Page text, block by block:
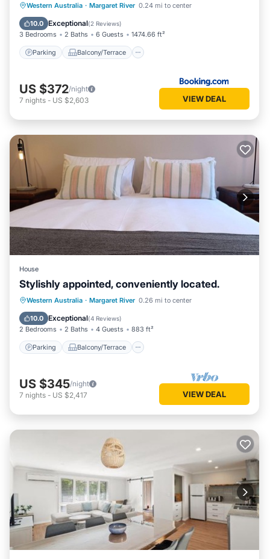
Western Australia · Margaret River 0.24 mi to center
10.0 Exceptional(2 Reviews)
3 Bedrooms 2 Baths 6 Guests 1474.66 ft²
Parking Balcony/Terrace
Parking Balcony/Terrace
View
Air Conditioner
US $372/night
7 nights - US $2,603 VIEW DEAL
House
Stylishly appointed, conveniently located.
Western Australia · Margaret River 0.26 mi to center
10.0 Exceptional(4 Reviews)
2 Bedrooms 2 Baths 4 Guests 883 ft²
Parking Balcony/Terrace
Parking Balcony/Terrace
Kitchen
Air Conditioner
US $345/night
7 nights - US $2,417 VIEW DEAL